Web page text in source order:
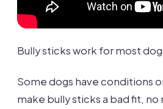
Bully sticks work for most
Some dogs have conditions
make bully sticks a bad fit,